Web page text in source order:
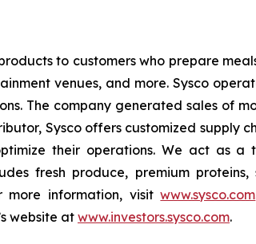
to customers who prepare
venues, and more. Sysco
The company generated sales of
Sysco offers customized supply
their operations. We act as a
fresh produce, premium proteins,
more information, visitwww.sysco.com
website at www.investors.sysco.com.